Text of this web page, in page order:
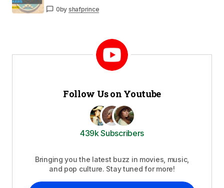
0by shafprince
Follow Us on Youtube
439k Subscribers
Bringing you the latest buzz in movies, music,
and pop culture. Stay tuned for more!